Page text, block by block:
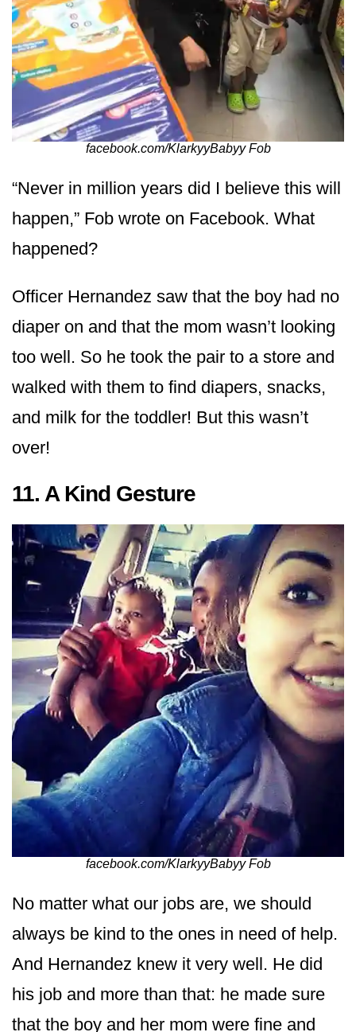
facebook.com/KlarkyyBabyy Fob
“Never in million years did I believe this will
happen,” Fob wrote on Facebook. What
happened?
Officer Hernandez saw that the boy had no
diaper on and that the mom wasn’t looking
too well. So he took the pair to a store and
walked with them to find diapers, snacks,
and milk for the toddler! But this wasn’t
over!
11. A Kind Gesture
facebook.com/KlarkyyBabyy Fob
No matter what our jobs are, we should
always be kind to the ones in need of help.
And Hernandez knew it very well. He did
his job and more than that: he made sure
that the boy and her mom were fine and